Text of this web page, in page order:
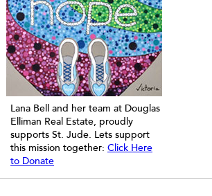
Lana Bell and her team at Douglas
Elliman Real Estate, proudly
supports St. Jude. Lets support
this mission together: Click Here
to Donate